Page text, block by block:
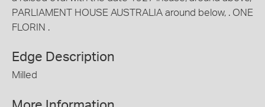
PARLIAMENT HOUSE AUSTRALIA around below, . ONE
FLORIN .
Edge Description
Milled